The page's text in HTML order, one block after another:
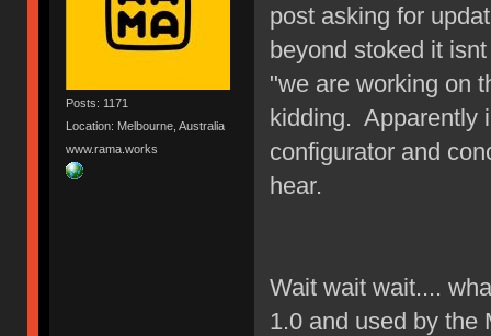
Posts: 1171
Location: Melbourne, Australia
www.rama.works
post asking for
beyond stoked it
"we are working on
kidding. Apparently
configurator and
hear.
Wait wait wait....
1.0 and used by the